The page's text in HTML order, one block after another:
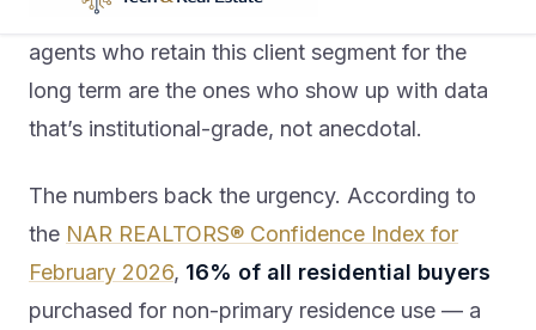
ZIP-level market data before your first call. The
agents who retain this client segment for the
long term are the ones who show up with data
that’s institutional-grade, not anecdotal.
The numbers back the urgency. According to
the NAR REALTORS® Confidence Index for
February 2026, 16% of all residential buyers
purchased for non-primary residence use — a